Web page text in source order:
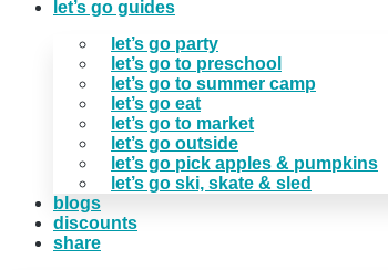
let’s go guides
let’s go party
let’s go to preschool
let’s go to summer camp
let’s go eat
let’s go to market
let’s go outside
let’s go pick apples & pumpkins
let’s go ski, skate & sled
blogs
discounts
share